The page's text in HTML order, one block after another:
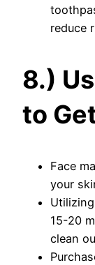
reduce
8.)
to
Face
your
15-20
clean